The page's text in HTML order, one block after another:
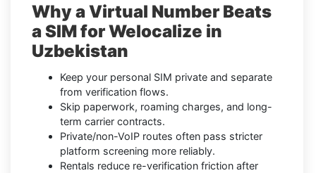
Why a Virtual Number Beats
a SIM for Welocalize in
Uzbekistan
Keep your personal SIM private and separate
from verification flows.
Skip paperwork, roaming charges, and long-
term carrier contracts.
Private/non-VoIP routes often pass stricter
platform screening more reliably.
Rentals reduce re-verification friction after